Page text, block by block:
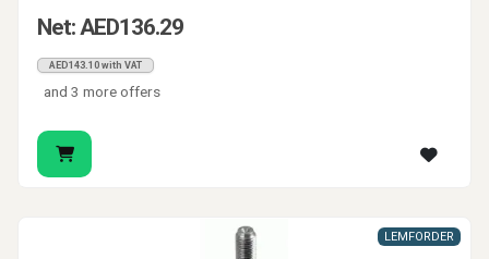
Net: AED136.29
AED143.10 with VAT
and 3 more offers
LEMFORDER